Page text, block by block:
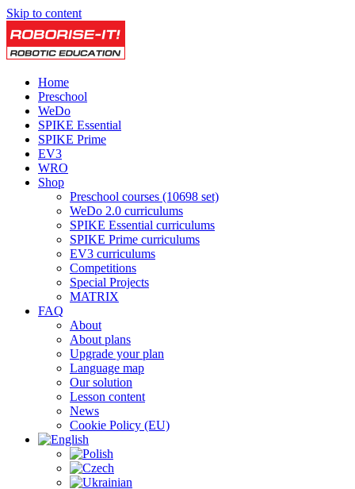
Skip to content
Home
Preschool
WeDo
SPIKE Essential
SPIKE Prime
EV3
WRO
Shop
Preschool courses (10698 set)
WeDo 2.0 curriculums
SPIKE Essential curriculums
SPIKE Prime curriculums
EV3 curriculums
Competitions
Special Projects
MATRIX
FAQ
About
About plans
Upgrade your plan
Language map
Our solution
Lesson content
News
Cookie Policy (EU)